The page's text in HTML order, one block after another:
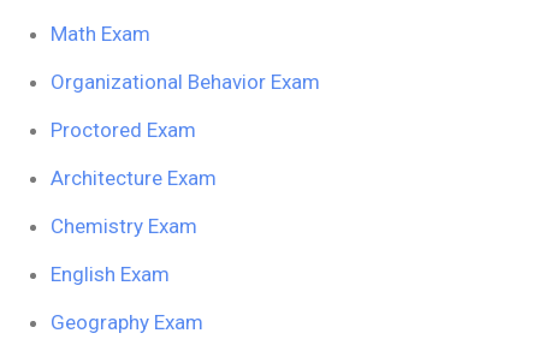
Math Exam
Organizational Behavior Exam
Proctored Exam
Architecture Exam
Chemistry Exam
English Exam
Geography Exam